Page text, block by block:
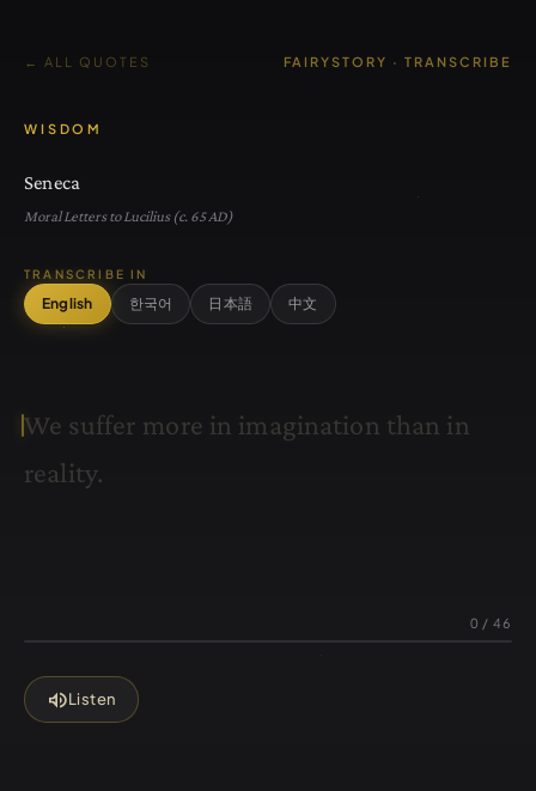
← ALL QUOTES FAIRYSTORY · TRANSCRIBE
WISDOM
Seneca
Moral Letters to Lucilius (c. 65 AD)
TRANSCRIBE IN
English 한국어 日本語 中文
We suffer more in imagination than in
reality.
0 /46
volume_upListen